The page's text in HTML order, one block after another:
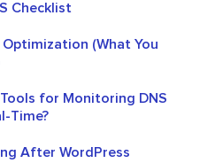
Checklist
(What You
for Monitoring DNS
Time?
After WordPress